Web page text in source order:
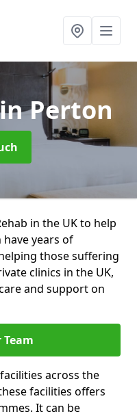
Perton
in the UK to help
years of
those suffering
clinics in the UK,
and support on
across the
facilities offers
It can be